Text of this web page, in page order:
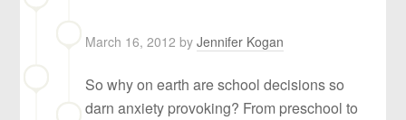
March 16, 2012 byJennifer Kogan
So why on earth are school decisions so
darn anxiety provoking? From preschool to